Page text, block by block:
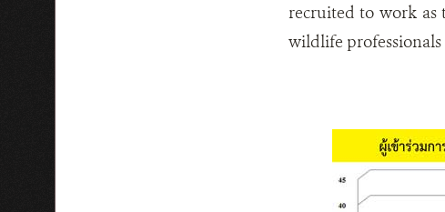
recruited to work as
wildlife